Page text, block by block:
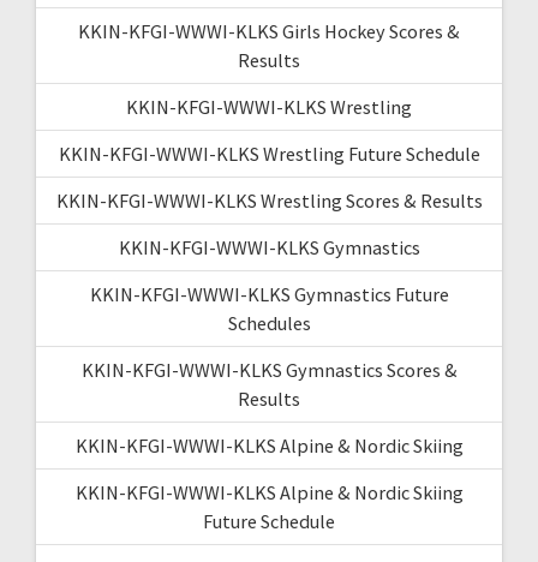
KKIN-KFGI-WWWI-KLKS Girls Hockey Scores &
Results
KKIN-KFGI-WWWI-KLKS Wrestling
KKIN-KFGI-WWWI-KLKS Wrestling Future Schedule
KKIN-KFGI-WWWI-KLKS Wrestling Scores & Results
KKIN-KFGI-WWWI-KLKS Gymnastics
KKIN-KFGI-WWWI-KLKS Gymnastics Future
Schedules
KKIN-KFGI-WWWI-KLKS Gymnastics Scores &
Results
KKIN-KFGI-WWWI-KLKS Alpine & Nordic Skiing
KKIN-KFGI-WWWI-KLKS Alpine & Nordic Skiing
Future Schedule